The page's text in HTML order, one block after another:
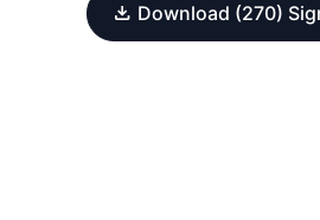
Download (270)